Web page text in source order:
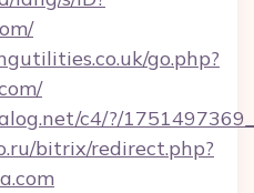
go.php?
c4/?/
bitrix/redirect.php?